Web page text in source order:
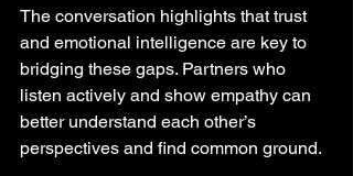
The conversation highlights that trust
and emotional intelligence are key to
bridging these gaps. Partners who
listen actively and show empathy can
better understand each other’s
perspectives and find common ground.